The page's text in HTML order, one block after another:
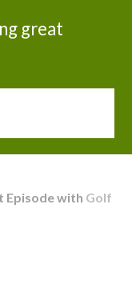
great
Episode with Golf